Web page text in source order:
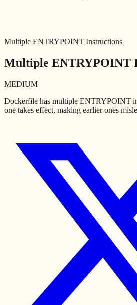
Multiple ENTRYPOINT Instructions
Multiple ENTRYPOINT
MEDIUM
Dockerfile has multiple ENTRYPOINT
one takes effect, making earlier ones